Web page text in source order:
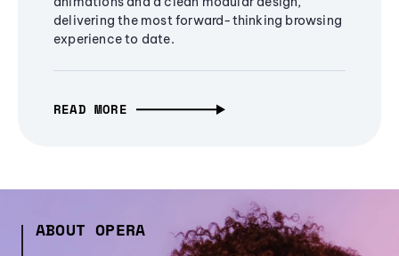
delivering the most forward-thinking browsing
experience to date.
READ MORE
ABOUT OPERA